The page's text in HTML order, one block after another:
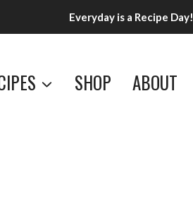
Everyday is a Recipe Day!
SHOP ABOUT